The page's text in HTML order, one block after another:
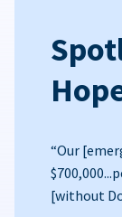
“Our
[without